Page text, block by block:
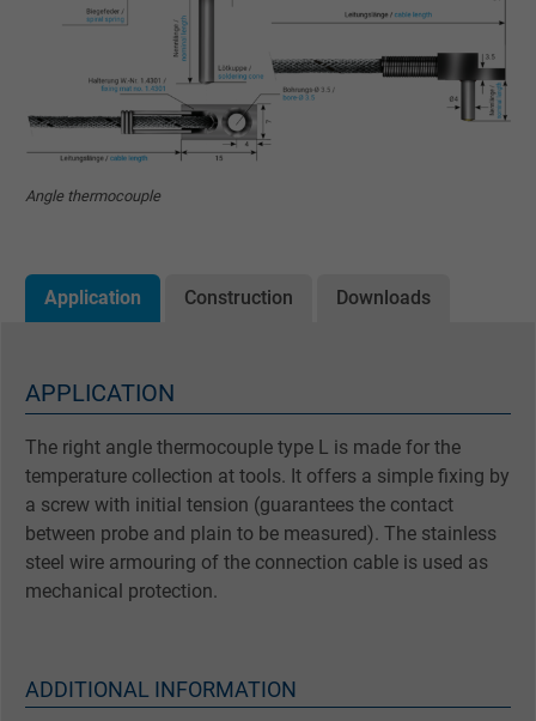
Angle thermocouple
Application Construction Downloads
APPLICATION
The right angle thermocouple type L is made for the
temperature collection at tools. It offers a simple fixing by
a screw with initial tension (guarantees the contact
between probe and plain to be measured). The stainless
steel wire armouring of the connection cable is used as
mechanical protection.
ADDITIONAL INFORMATION